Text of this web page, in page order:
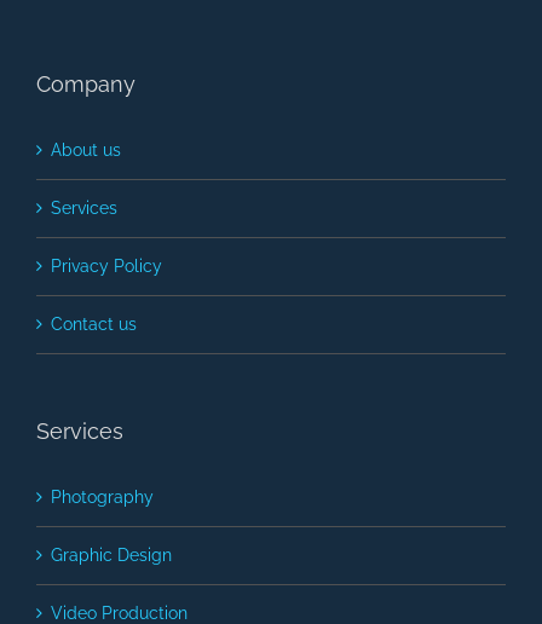
Company
About us
Services
Privacy Policy
Contact us
Services
Photography
Graphic Design
Video Production